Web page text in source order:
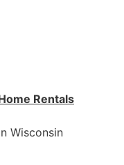
Rentals
Wisconsin